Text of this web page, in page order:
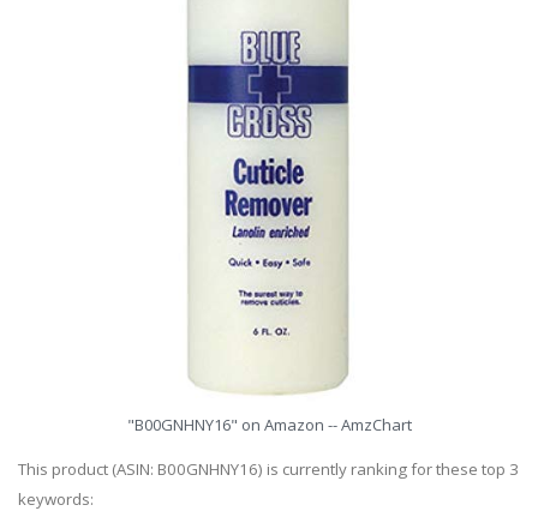
"B00GNHNY16" on Amazon -- AmzChart
This product (ASIN: B00GNHNY16) is currently ranking for these top 3
keywords: